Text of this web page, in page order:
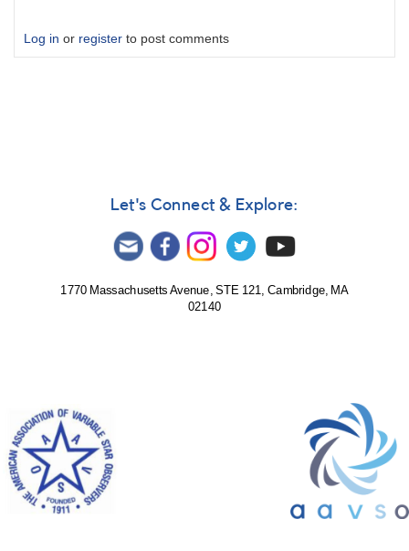
Log in or register to post comments
Let's Connect & Explore:
1770 Massachusetts Avenue, STE 121, Cambridge, MA
02140